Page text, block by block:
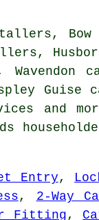
Guise
and
Entry,
, 2-Way
Fitting ,